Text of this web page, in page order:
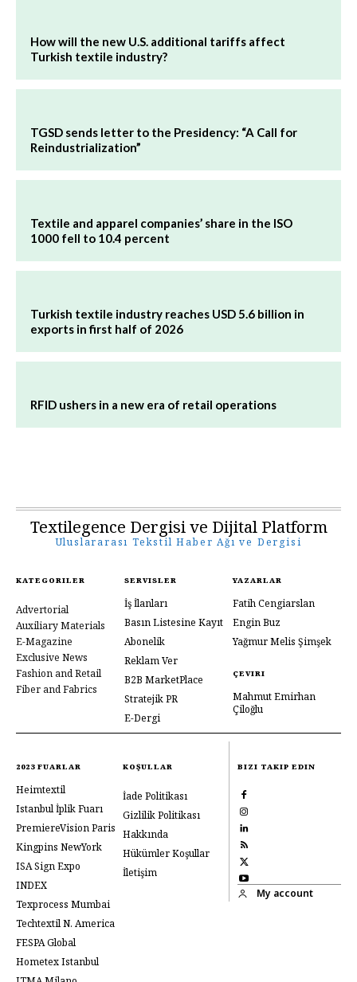
How will the new U.S. additional tariffs affect
Turkish textile industry?
TGSD sends letter to the Presidency: “A Call for
Reindustrialization”
Textile and apparel companies’ share in the ISO
1000 fell to 10.4 percent
Turkish textile industry reaches USD 5.6 billion in
exports in first half of 2026
RFID ushers in a new era of retail operations
Textilegence Dergisi ve Dijital Platform
Uluslararası Tekstil Haber Ağı ve Dergisi
KATEGORILER
Advertorial
Auxiliary Materials
E-Magazine
Exclusive News
Fashion and Retail
Fiber and Fabrics
SERVISLER
İş İlanları
Basın Listesine Kayıt
Abonelik
Reklam Ver
B2B MarketPlace
Stratejik PR
E-Dergi
YAZARLAR
Fatih Cengiarslan
Engin Buz
Yağmur Melis Şimşek
ÇEVIRI
Mahmut Emirhan
Çiloğlu
2023 FUARLAR
Heimtextil
Istanbul İplik Fuarı
PremiereVision Paris
Kingpins NewYork
ISA Sign Expo
INDEX
Texprocess Mumbai
Techtextil N. America
FESPA Global
Hometex Istanbul
KOŞULLAR
İade Politikası
Gizlilik Politikası
Hakkında
Hükümler Koşullar
İletişim
BIZI TAKIP EDIN
My account